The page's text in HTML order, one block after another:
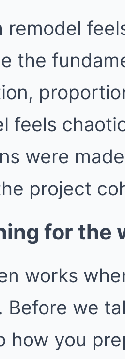
remodel
the
feels
were
project
for the
works
Before we
how you